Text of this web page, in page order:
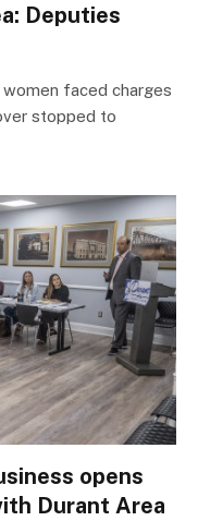
Deputies
faced charges
stopped to
opens
Durant Area